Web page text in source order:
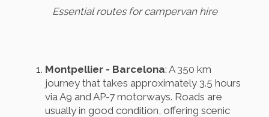
Essential routes for campervan hire
Montpellier - Barcelona: A 350 km
journey that takes approximately 3.5 hours
via A9 and AP-7 motorways. Roads are
usually in good condition, offering scenic